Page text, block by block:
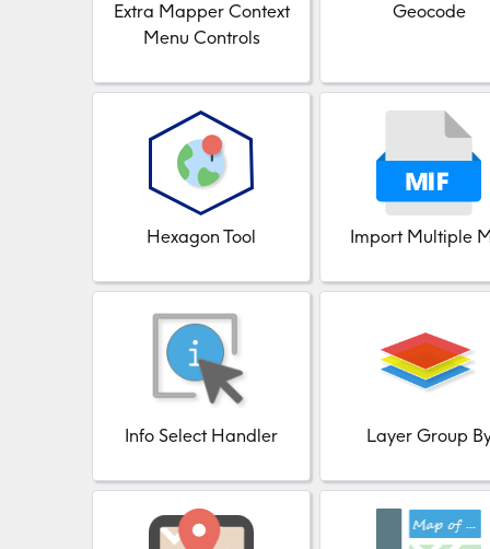
Extra Mapper Context
Menu Controls
Geocode
Hexagon Tool Import Multiple
Info Select Handler Layer Group